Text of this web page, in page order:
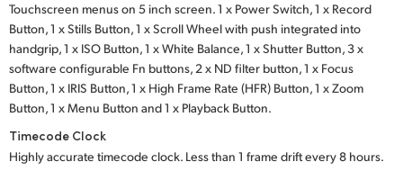
Touchscreen menus on 5 inch screen.1 x Power Switch,1 x Record
Button,1 x Stills Button,1 x Scroll Wheelwith push integrated into
handgrip,1 x ISO Button,1 x White Balance,1 x Shutter Button, 3 x
software configurable Fn buttons, 2 x ND filter button,1 x Focus
Button,1 x IRIS Button,1 x High Frame Rate (HFR) Button,1 x Zoom
Button,1 x Menu Button and1 x Playback Button.
Timecode Clock
Highly accurate timecode clock. Less than 1 frame drift every 8 hours.